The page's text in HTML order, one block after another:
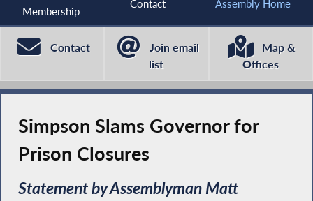
Membership
Contact Assembly Home
Contact
Join email
list
Map &
Offices
Simpson Slams Governor for
Prison Closures
Statement by Assemblyman Matt